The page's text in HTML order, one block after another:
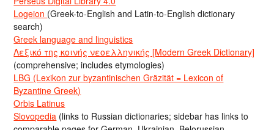
Logeion (Greek-to-English and Latin-to-English dictionary
search)
Greek language and linguistics
Λεξικό της κοινής νεοελληνικής [Modern Greek Dictionary]
(comprehensive; includes etymologies)
LBG (Lexikon zur byzantinischen Gräzität = Lexicon of
Byzantine Greek)
Orbis Latinus
Slovopedia (links to Russian dictionaries; sidebar has links to